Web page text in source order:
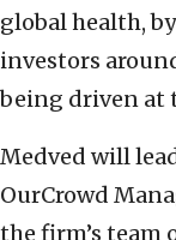
global health,
investors
being driven at
Medved will
OurCrowd
the firm’s team